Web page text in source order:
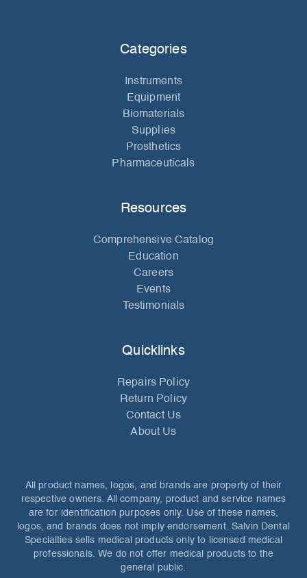
Categories
Instruments
Equipment
Biomaterials
Supplies
Prosthetics
Pharmaceuticals
Resources
Comprehensive Catalog
Education
Careers
Events
Testimonials
Quicklinks
Repairs Policy
Return Policy
Contact Us
About Us
All product names, logos, and brands are property of their
respective owners. All company, product and service names
are for identification purposes only. Use of these names,
logos, and brands does not imply endorsement. Salvin Dental
Specialties sells medical products only to licensed medical
professionals. We do not offer medical products to the
general public.